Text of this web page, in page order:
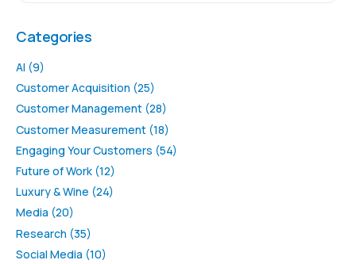
Categories
AI (9)
Customer Acquisition (25)
Customer Management (28)
Customer Measurement (18)
Engaging Your Customers (54)
Future of Work (12)
Luxury & Wine (24)
Media (20)
Research (35)
Social Media (10)